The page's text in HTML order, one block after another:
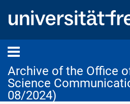
Archive of the Office
Science
08/2024)